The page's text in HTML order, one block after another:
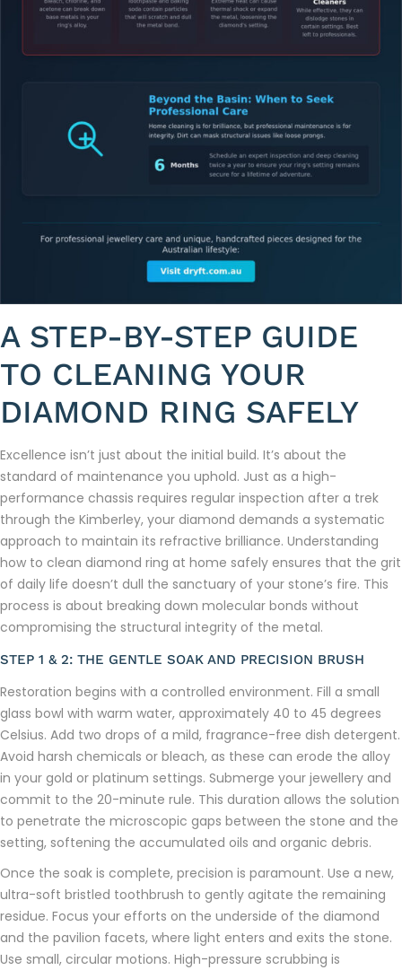
A STEP-BY-STEP GUIDE
TO CLEANING YOUR
DIAMOND RING SAFELY
Excellence isn’t just about the initial build. It’s about the
standard of maintenance you uphold. Just as a high-
performance chassis requires regular inspection after a trek
through the Kimberley, your diamond demands a systematic
approach to maintain its refractive brilliance. Understanding
how to clean diamond ring at home safely ensures that the grit
of daily life doesn’t dull the sanctuary of your stone’s fire. This
process is about breaking down molecular bonds without
compromising the structural integrity of the metal.
STEP 1 & 2: THE GENTLE SOAK AND PRECISION BRUSH
Restoration begins with a controlled environment. Fill a small
glass bowl with warm water, approximately 40 to 45 degrees
Celsius. Add two drops of a mild, fragrance-free dish detergent.
Avoid harsh chemicals or bleach, as these can erode the alloy
in your gold or platinum settings. Submerge your jewellery and
commit to the 20-minute rule. This duration allows the solution
to penetrate the microscopic gaps between the stone and the
setting, softening the accumulated oils and organic debris.
Once the soak is complete, precision is paramount. Use a new,
ultra-soft bristled toothbrush to gently agitate the remaining
residue. Focus your efforts on the underside of the diamond
and the pavilion facets, where light enters and exits the stone.
Use small, circular motions. High-pressure scrubbing is